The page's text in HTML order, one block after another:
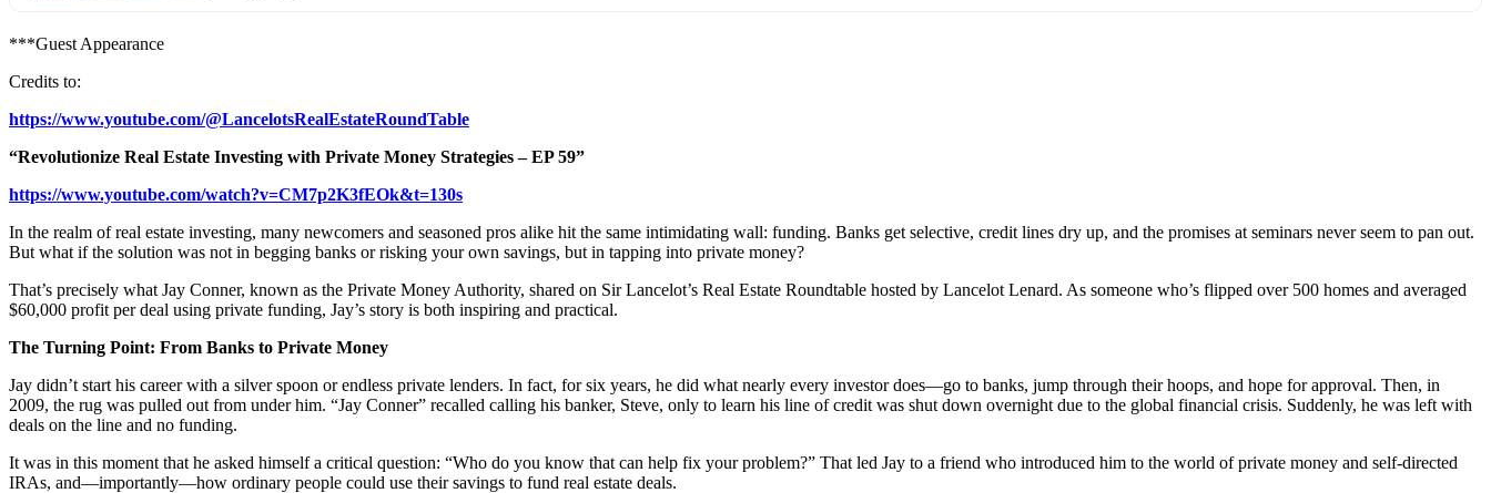
***Guest Appearance
Credits to:
https://www.youtube.com/@LancelotsRealEstateRoundTable
“Revolutionize Real Estate Investing with Private Money Strategies – EP 59”
https://www.youtube.com/watch?v=CM7p2K3fEOk&t=130s
In the realm of real estate investing, many newcomers and seasoned pros alike hit the same intimidating wall: funding. Banks get selective, credit lines dry up, and the promises at seminars never seem to pan out.
But what if the solution was not in begging banks or risking your own savings, but in tapping into private money?
That’s precisely what Jay Conner, known as the Private Money Authority, shared on Sir Lancelot’s Real Estate Roundtable hosted by Lancelot Lenard. As someone who’s flipped over 500 homes and averaged
$60,000 profit per deal using private funding, Jay’s story is both inspiring and practical.
The Turning Point: From Banks to Private Money
Jay didn’t start his career with a silver spoon or endless private lenders. In fact, for six years, he did what nearly every investor does—go to banks, jump through their hoops, and hope for approval. Then, in
2009, the rug was pulled out from under him. “Jay Conner” recalled calling his banker, Steve, only to learn his line of credit was shut down overnight due to the global financial crisis. Suddenly, he was left with
deals on the line and no funding.
It was in this moment that he asked himself a critical question: “Who do you know that can help fix your problem?” That led Jay to a friend who introduced him to the world of private money and self-directed
IRAs, and—importantly—how ordinary people could use their savings to fund real estate deals.